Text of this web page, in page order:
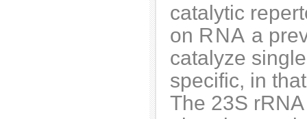
catalytic
on RNA a
catalyze
specific, in
The 23S